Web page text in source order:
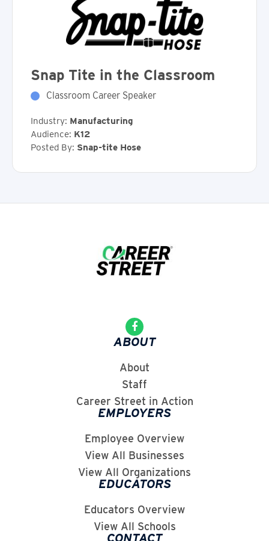
Snap Tite in the Classroom
Classroom Career Speaker
Industry: Manufacturing
Audience: K12
Posted By: Snap-tite Hose
ABOUT
About
Staff
Career Street in Action
EMPLOYERS
Employee Overview
View All Businesses
View All Organizations
EDUCATORS
Educators Overview
View All Schools
CONTACT